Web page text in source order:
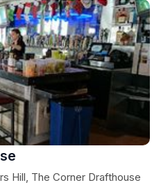
Hill, The Corner Drafthouse